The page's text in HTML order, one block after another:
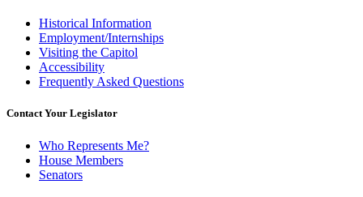
Historical Information
Employment/Internships
Visiting the Capitol
Accessibility
Frequently Asked Questions
Contact Your Legislator
Who Represents Me?
House Members
Senators